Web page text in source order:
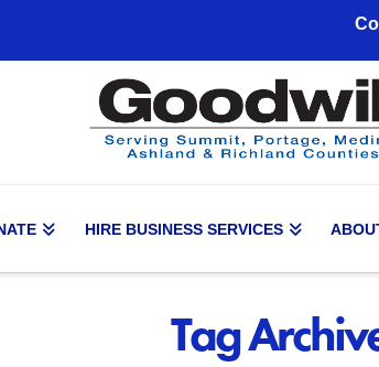
HIRE BUSINESS SERVICES
Tag